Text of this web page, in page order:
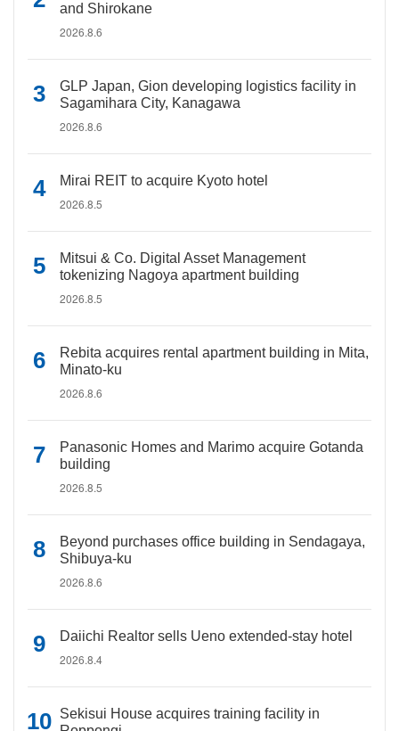
and Shirokane
2026.8.6
GLP Japan, Gion developing logistics facility in
Sagamihara City, Kanagawa
2026.8.6
Mirai REIT to acquire Kyoto hotel
2026.8.5
Mitsui & Co. Digital Asset Management
tokenizing Nagoya apartment building
2026.8.5
Rebita acquires rental apartment building in Mita,
Minato-ku
2026.8.6
Panasonic Homes and Marimo acquire Gotanda
building
2026.8.5
Beyond purchases office building in Sendagaya,
Shibuya-ku
2026.8.6
Daiichi Realtor sells Ueno extended-stay hotel
2026.8.4
Sekisui House acquires training facility in